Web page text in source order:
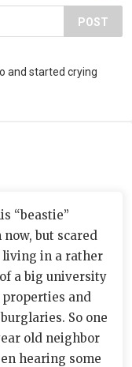
POST
and started crying
“beastie”
but scared
living in a rather
a big university
properties and
So one
old neighbor
hearing some